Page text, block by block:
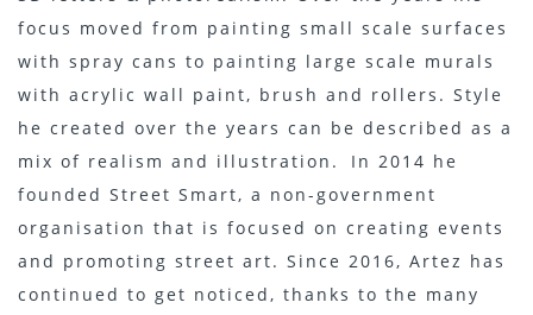
focus moved from painting small scale surfaces
with spray cans to painting large scale murals
with acrylic wall paint, brush and rollers. Style
he created over the years can be described as a
mix of realism and illustration. In 2014 he
founded Street Smart, a non-government
organisation that is focused on creating events
and promoting street art. Since 2016, Artez has
continued to get noticed, thanks to the many